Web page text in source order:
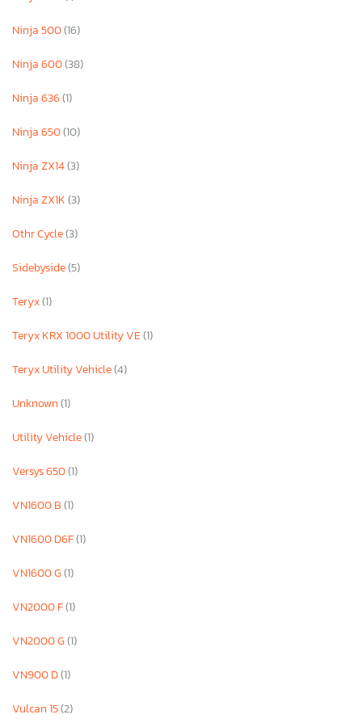
Ninja 500(16)
Ninja 600(38)
Ninja 636(1)
Ninja 650(10)
Ninja ZX14(3)
Ninja ZX1K(3)
Othr Cycle(3)
Sidebyside(5)
Teryx(1)
Teryx KRX 1000 Utility VE(1)
Teryx Utility Vehicle(4)
Unknown(1)
Utility Vehicle(1)
Versys 650(1)
VN1600 B(1)
VN1600 D6F(1)
VN1600 G(1)
VN2000 F(1)
VN2000 G(1)
VN900 D(1)
Vulcan 15(2)